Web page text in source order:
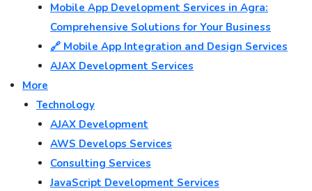
Mobile App Development Services in Agra:
Comprehensive Solutions for Your Business
🔗 Mobile App Integration and Design Services
AJAX Development Services
More
Technology
AJAX Development
AWS Develops Services
Consulting Services
JavaScript Development Services